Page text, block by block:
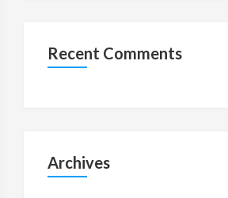
Recent Comments
Archives